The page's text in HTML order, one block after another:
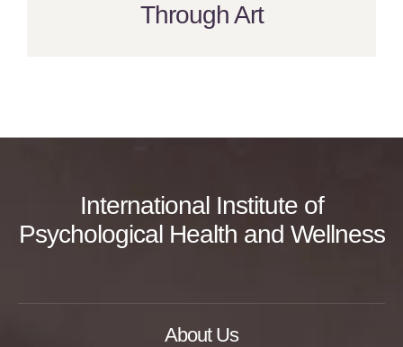
Through Art
International Institute of
Psychological Health and Wellness
About Us